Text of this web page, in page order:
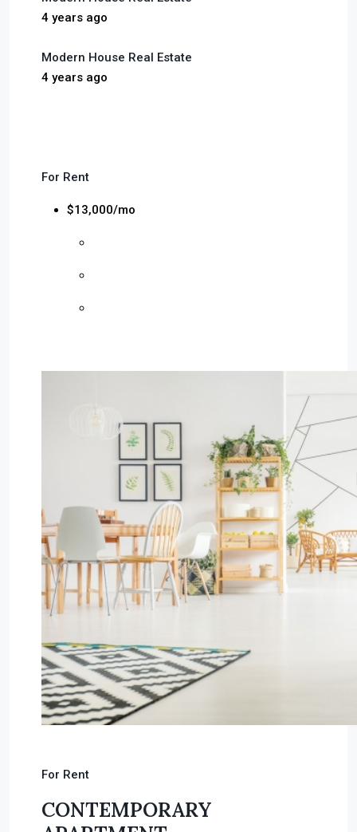
4 years ago
Modern House Real Estate
4 years ago
For Rent
$13,000/mo
For Rent
CONTEMPORARY